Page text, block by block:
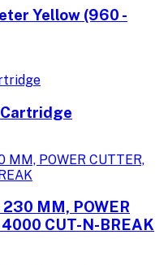
Yellow (960 -
MM, POWER
CUT-N-BREAK